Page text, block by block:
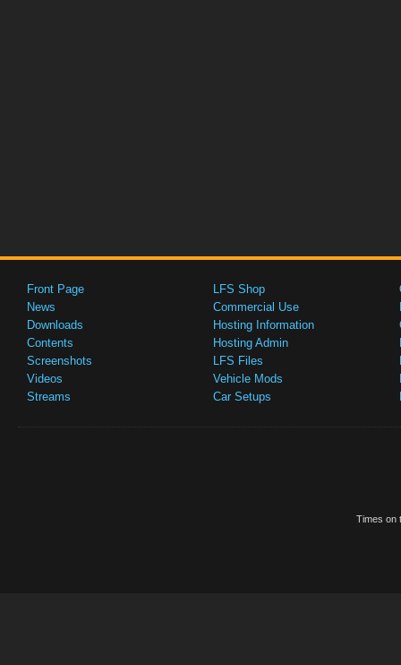
Front Page
News
Downloads
Contents
Screenshots
Videos
Streams
LFS Shop
Commercial Use
Hosting Information
Hosting Admin
LFS Files
Vehicle Mods
Car Setups
Times on